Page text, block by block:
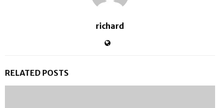
richard
RELATED POSTS